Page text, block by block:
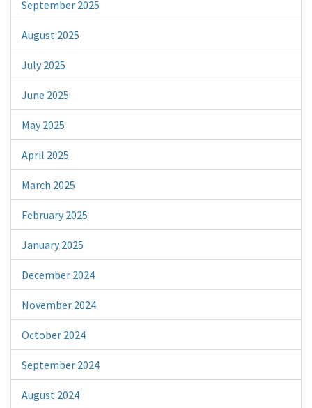
September 2025
August 2025
July 2025
June 2025
May 2025
April 2025
March 2025
February 2025
January 2025
December 2024
November 2024
October 2024
September 2024
August 2024